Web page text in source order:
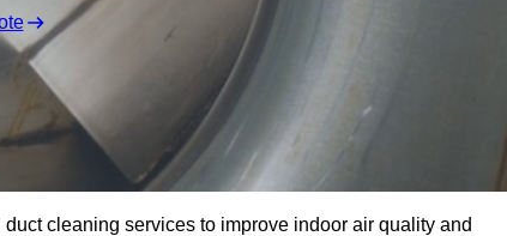
cleaning services to improve indoor air quality and